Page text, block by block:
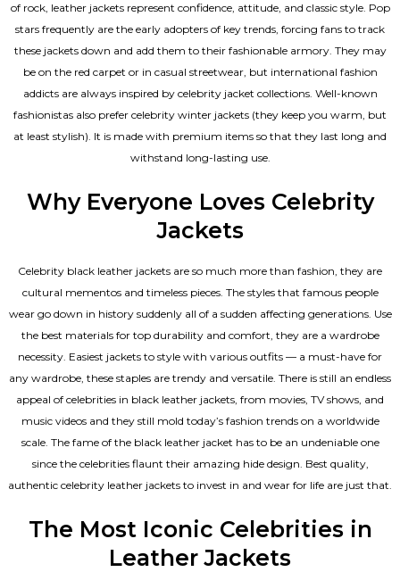
of rock, leather jackets represent confidence, attitude, and classic style. Pop
stars frequently are the early adopters of key trends, forcing fans to track
these jackets down and add them to their fashionable armory. They may
be on the red carpet or in casual streetwear, but international fashion
addicts are always inspired by celebrity jacket collections. Well-known
fashionistas also prefer celebrity winter jackets (they keep you warm, but
at least stylish). It is made with premium items so that they last long and
withstand long-lasting use.
Why Everyone Loves Celebrity
Jackets
Celebrity black leather jackets are so much more than fashion, they are
cultural mementos and timeless pieces. The styles that famous people
wear go down in history suddenly all of a sudden affecting generations. Use
the best materials for top durability and comfort, they are a wardrobe
necessity. Easiest jackets to style with various outfits — a must-have for
any wardrobe, these staples are trendy and versatile. There is still an endless
appeal of celebrities in black leather jackets, from movies, TV shows, and
music videos and they still mold today’s fashion trends on a worldwide
scale. The fame of the black leather jacket has to be an undeniable one
since the celebrities flaunt their amazing hide design. Best quality,
authentic celebrity leather jackets to invest in and wear for life are just that.
The Most Iconic Celebrities in
Leather Jackets